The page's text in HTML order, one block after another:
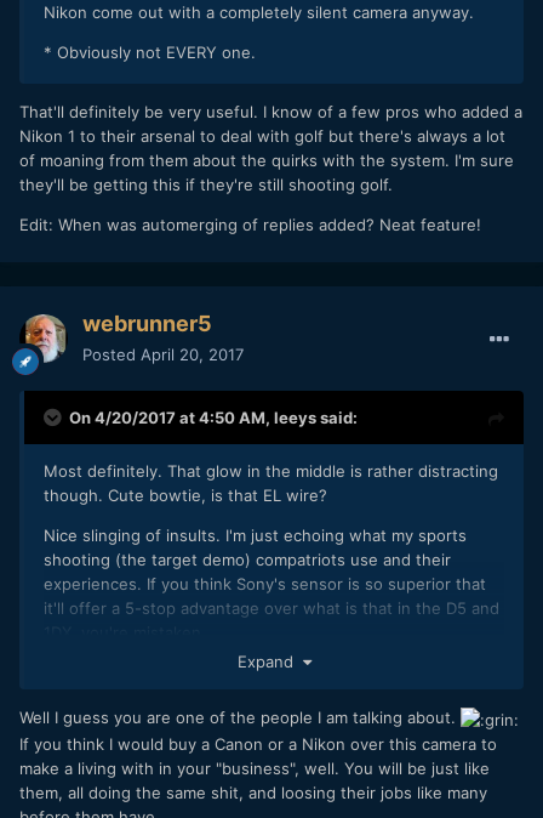
Nikon come out with a completely silent camera anyway.
* Obviously not EVERY one.
That'll definitely be very useful. I know of a few pros who added a
Nikon 1 to their arsenal to deal with golf but there's always a lot
of moaning from them about the quirks with the system. I'm sure
they'll be getting this if they're still shooting golf.
Edit: When was automerging of replies added? Neat feature!
webrunner5
Posted April 20, 2017
On 4/20/2017 at 4:50 AM, leeyssaid:
Most definitely. That glow in the middle is rather distracting
though. Cute bowtie, is that EL wire?
Nice slinging of insults. I'm just echoing what my sports
shooting (the target demo) compatriots use and their
experiences. If you think Sony's sensor is so superior that
it'll offer a 5-stop advantage over what is that in the D5 and
Expand
Well I guess you are one of the people I am talking about.
If you think I would buy a Canon or a Nikon over this camera to
make a living with in your "business", well. You will be just like
them, all doing the same shit, and loosing their jobs like many